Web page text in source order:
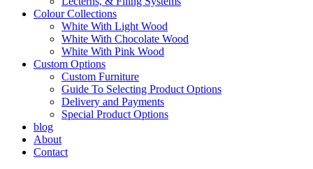
Colour Collections
White With Light Wood
White With Chocolate Wood
White With Pink Wood
Custom Options
Custom Furniture
Guide To Selecting Product Options
Delivery and Payments
Special Product Options
blog
About
Contact